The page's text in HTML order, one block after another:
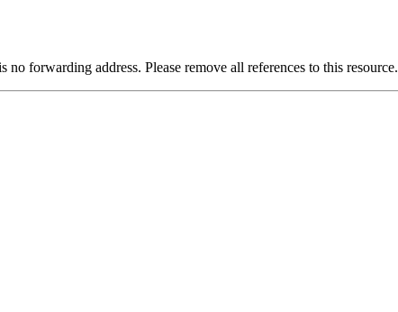
forwarding address. Please remove all references to this resource.